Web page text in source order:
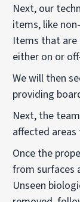
Next, our
items, like
Items that are
either on or
We will then
providing
Next, the
affected
Once the
from surfaces
Unseen